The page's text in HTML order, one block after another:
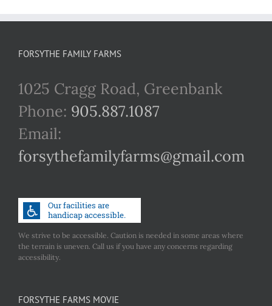
FORSYTHE FAMILY FARMS
1025 Cragg Road, Greenbank
Phone: 905.887.1087
Email:
forsythefamilyfarms@gmail.com
We strive to be accessible. Caution is needed in some areas where
the terrain is uneven. Call us if you have any concerns regarding
accessibility.
FORSYTHE FARMS MOVIE